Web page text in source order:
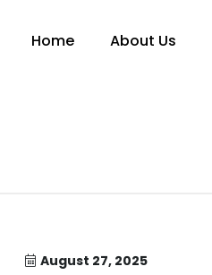
Home About Us
August 27, 2025